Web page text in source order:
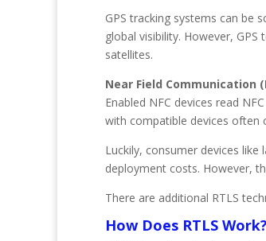
GPS tracking systems can be
global visibility. However,
satellites.
Near Field Communication
Enabled NFC devices read
with compatible devices often
Luckily, consumer devices
deployment costs. However,
There are additional RTLS
How Does RTLS Work?